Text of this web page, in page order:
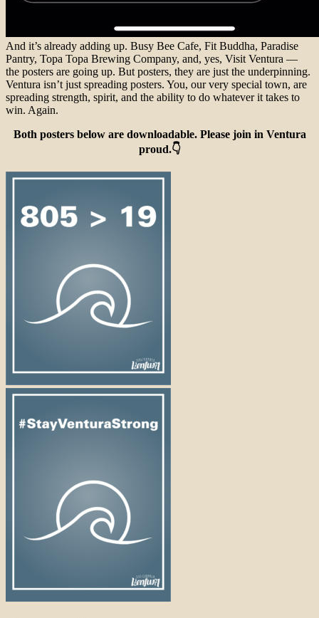
And it’s already adding up. Busy Bee Cafe, Fit Buddha, Paradise
Pantry, Topa Topa Brewing Company, and, yes, Visit Ventura —
the posters are going up. But posters, they are just the underpinning.
Ventura isn’t just spreading posters. You, our very special town, are
spreading strength, spirit, and the ability to do whatever it takes to
win. Again.
Both posters below are downloadable. Please join in Ventura
proud.👇